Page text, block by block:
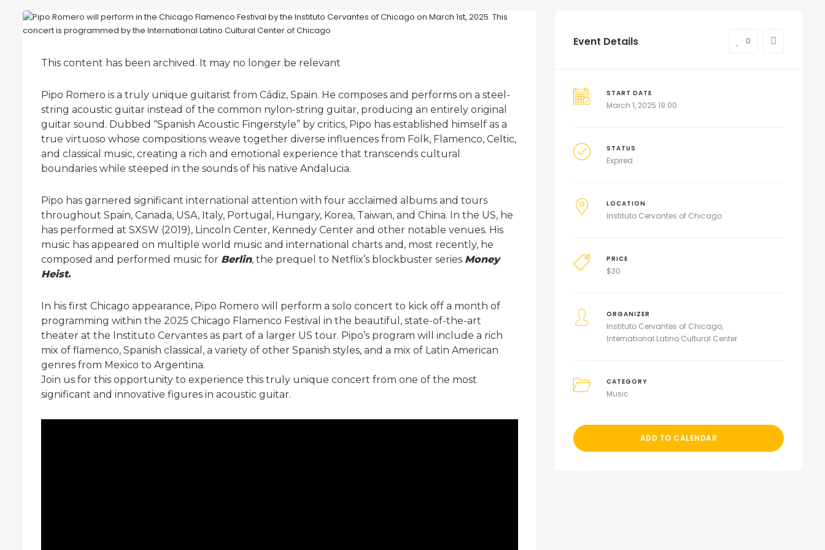
This content has been archived. It may no longer be relevant
Pipo Romero is a truly unique guitarist from Cádiz, Spain. He composes and performs on a steel-
string acoustic guitar instead of the common nylon-string guitar, producing an entirely original
guitar sound. Dubbed “Spanish Acoustic Fingerstyle” by critics, Pipo has established himself as a
true virtuoso whose compositions weave together diverse influences from Folk, Flamenco, Celtic,
and classical music, creating a rich and emotional experience that transcends cultural
boundaries while steeped in the sounds of his native Andalucia.
Pipo has garnered significant international attention with four acclaimed albums and tours
throughout Spain, Canada, USA, Italy, Portugal, Hungary, Korea, Taiwan, and China. In the US, he
has performed at SXSW (2019), Lincoln Center, Kennedy Center and other notable venues. His
music has appeared on multiple world music and international charts and, most recently, he
composed and performed music for Berlin, the prequel to Netflix’s blockbuster series Money
Heist.
In his first Chicago appearance, Pipo Romero will perform a solo concert to kick off a month of
programming within the 2025 Chicago Flamenco Festival in the beautiful, state-of-the-art
theater at the Instituto Cervantes as part of a larger US tour. Pipo’s program will include a rich
mix of flamenco, Spanish classical, a variety of other Spanish styles, and a mix of Latin American
genres from Mexico to Argentina.
Join us for this opportunity to experience this truly unique concert from one of the most
significant and innovative figures in acoustic guitar.
Event Details 0
START DATE
March 1, 2025 19:00
STATUS
Expired
LOCATION
Instituto Cervantes of Chicago
PRICE
$30
ORGANIZER
Instituto Cervantes of Chicago
International Latino Cultural Center
CATEGORY
Music
ADD TO CALENDAR